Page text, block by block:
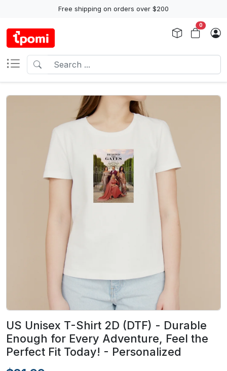
Free shipping on orders over $200
0
US Unisex T-Shirt 2D (DTF) - Durable
Enough for Every Adventure, Feel the
Perfect Fit Today! - Personalized